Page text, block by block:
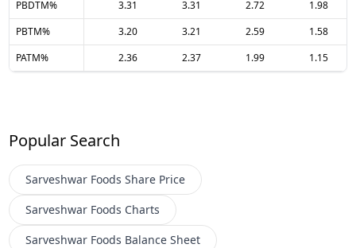
PBDTM%
3.31 3.31 2.72
1.98
PBTM%
3.20 3.21 2.59
1.58
PATM%
2.36 2.37 1.99 1.15
Popular Search
Sarveshwar Foods Share Price
Sarveshwar Foods Charts
Sarveshwar Foods Balance Sheet